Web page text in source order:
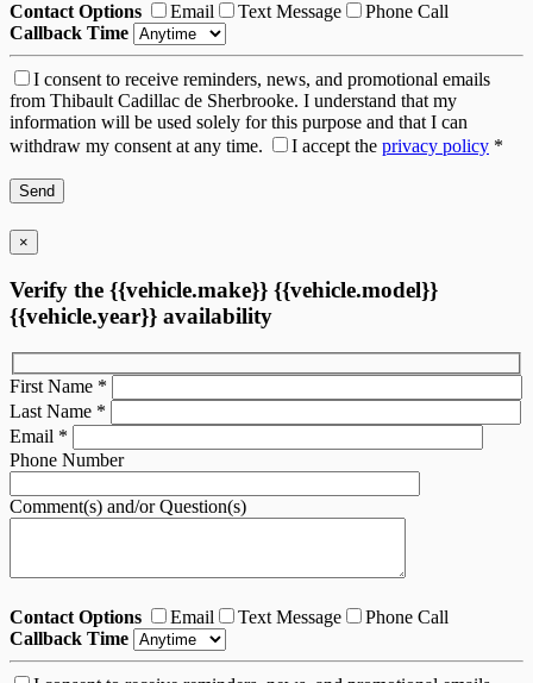
Contact Options Email Text Message
Phone Call
Callback Time
I consent to receive reminders, news, and promotional emails
from Thibault Cadillac de Sherbrooke. I understand that my
information will be used solely for this purpose and that I can
withdraw my consent at any time.
I accept the privacy policy *
×
Verify the {{vehicle.make}} {{vehicle.model}}
{{vehicle.year}} availability
First Name *
Last Name *
Email *
Phone Number
Comment(s) and/or Question(s)
Contact Options Email Text Message
Phone Call
Callback Time